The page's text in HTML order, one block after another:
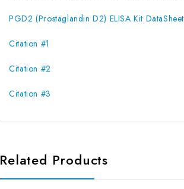
PGD2 (Prostaglandin D2) ELISA Kit DataSheet
Citation #1
Citation #2
Citation #3
Related Products